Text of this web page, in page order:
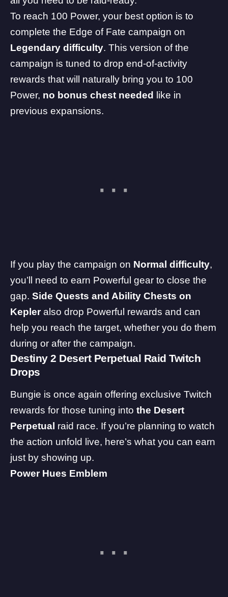
To reach 100 Power, your best option is to
complete the Edge of Fate campaign on
Legendary difficulty. This version of the
campaign is tuned to drop end-of-activity
rewards that will naturally bring you to 100
Power, no bonus chest needed
like in
previous expansions.
If you play the campaign on Normal difficulty,
you’ll need to earn Powerful gear to close the
gap. Side Quests and Ability Chests on
Kepleralso drop Powerful rewards and can
help you reach the target, whether you do them
during or after the campaign.
Destiny 2 Desert Perpetual Raid Twitch
Drops
Bungie is once again offering exclusive Twitch
rewards for those tuning into the Desert
Perpetual raid race. If you’re planning to watch
the action unfold live, here’s what you can earn
just by showing up.
Power Hues Emblem